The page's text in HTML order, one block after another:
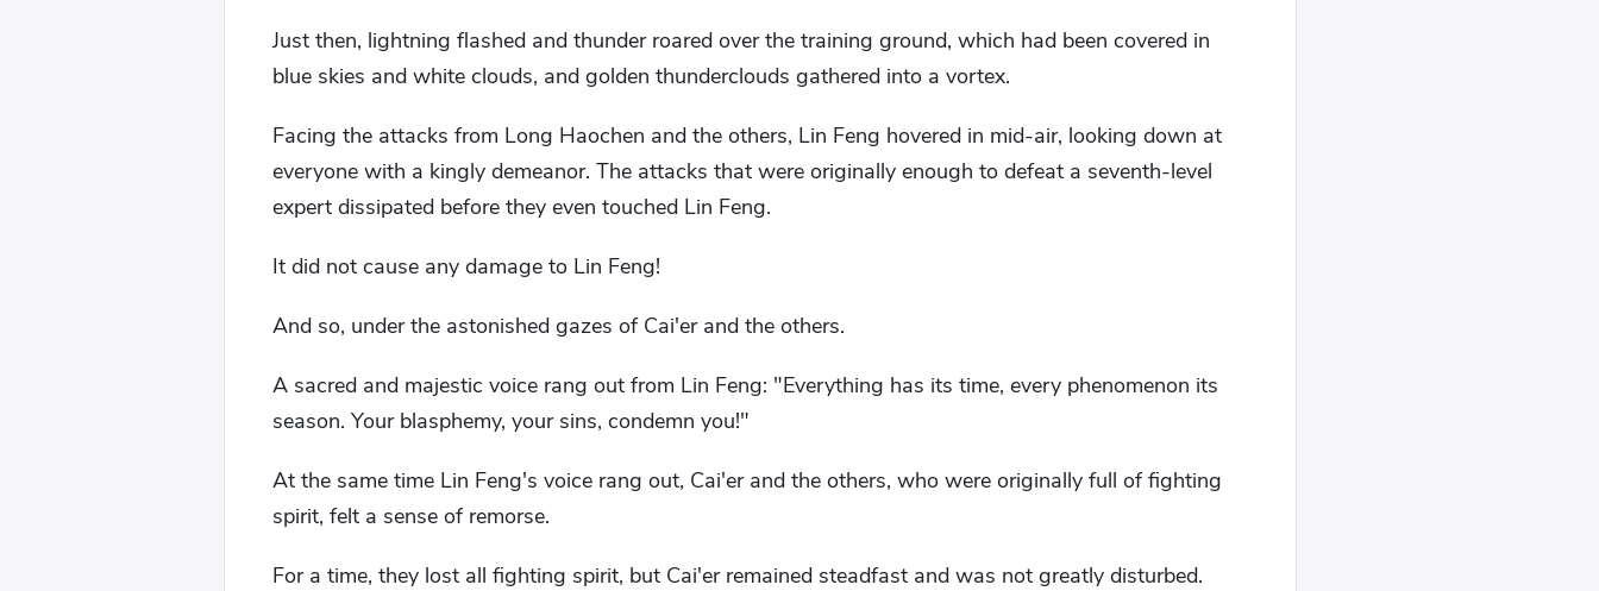
Just then, lightning flashed and thunder roared over the training ground, which had been covered in
blue skies and white clouds, and golden thunderclouds gathered into a vortex.
Facing the attacks from Long Haochen and the others, Lin Feng hovered in mid-air, looking down at
everyone with a kingly demeanor. The attacks that were originally enough to defeat a seventh-level
expert dissipated before they even touched Lin Feng.
It did not cause any damage to Lin Feng!
And so, under the astonished gazes of Cai'er and the others.
A sacred and majestic voice rang out from Lin Feng: "Everything has its time, every phenomenon its
season. Your blasphemy, your sins, condemn you!"
At the same time Lin Feng's voice rang out, Cai'er and the others, who were originally full of fighting
spirit, felt a sense of remorse.
For a time, they lost all fighting spirit, but Cai'er remained steadfast and was not greatly disturbed.